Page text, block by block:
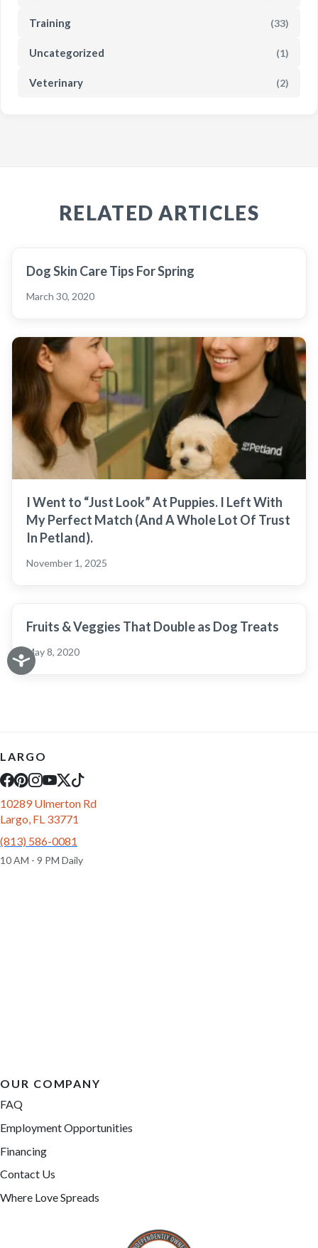
Training (33)
Uncategorized (1)
Veterinary (2)
RELATED ARTICLES
Dog Skin Care Tips For Spring
March 30, 2020
I Went to “Just Look” At Puppies. I Left With
My Perfect Match (And A Whole Lot Of Trust
In Petland).
November 1, 2025
Fruits & Veggies That Double as Dog Treats
May 8, 2020
LARGO
10289 Ulmerton Rd
Largo, FL 33771
(813) 586-0081
10 AM - 9 PM Daily
OUR COMPANY
FAQ
Employment Opportunities
Financing
Contact Us
Where Love Spreads